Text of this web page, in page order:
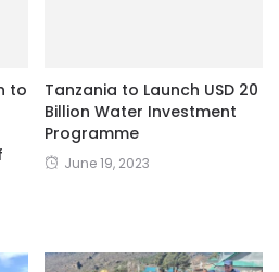
to
Tanzania to Launch USD 20
Billion Water Investment
Programme
June 19, 2023